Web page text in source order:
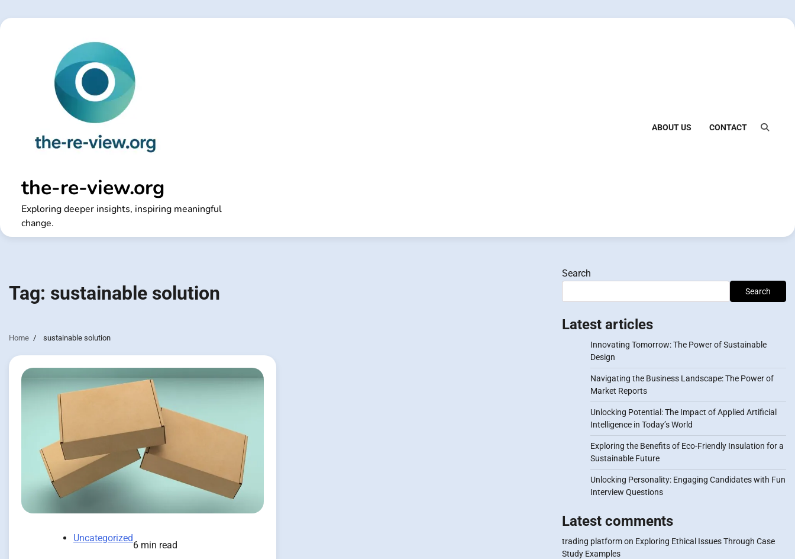
to
the-re-view.org
Exploring deeper insights, inspiring meaningful
change.
ABOUT US CONTACT
Tag: sustainable solution
Home sustainable solution
Uncategorized
6 min read
Search
Search
Latest articles
Innovating Tomorrow: The Power of Sustainable
Design
Navigating the Business Landscape: The Power of
Market Reports
Unlocking Potential: The Impact of Applied Artificial
Intelligence in Today’s World
Exploring the Benefits of Eco-Friendly Insulation for a
Sustainable Future
Unlocking Personality: Engaging Candidates with Fun
Interview Questions
Latest comments
trading platformon Exploring Ethical Issues Through Case
Study Examples